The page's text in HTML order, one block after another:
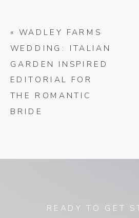
« WADLEY FARMS
WEDDING: ITALIAN
GARDEN INSPIRED
EDITORIAL FOR
THE ROMANTIC
BRIDE
READY TO GET